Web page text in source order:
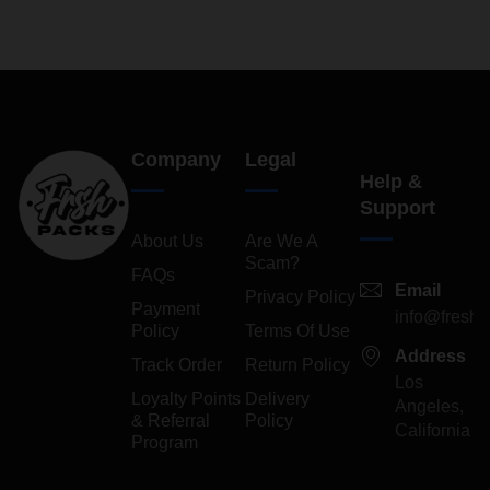
Company
About Us
FAQs
Payment
Policy
Track Order
Loyalty Points
& Referral
Program
Legal
Are We A
Scam?
Privacy Policy
Terms Of Use
Return Policy
Delivery
Policy
Help &
Support
Email
Address
Los
Angeles,
California